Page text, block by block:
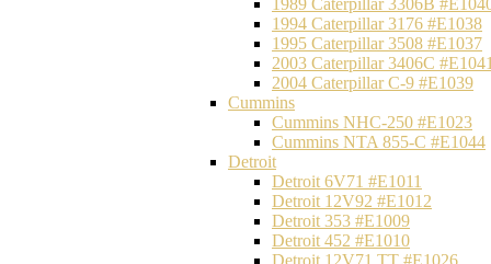
1989 Caterpillar 3306B
1994 Caterpillar 3176 #E1038
1995 Caterpillar 3508 #E1037
2003 Caterpillar 3406C
2004 Caterpillar C-9 #E1039
Cummins
Cummins NHC-250 #E1023
Cummins NTA 855-C #E1044
Detroit
Detroit 6V71 #E1011
Detroit 12V92 #E1012
Detroit 353 #E1009
Detroit 452 #E1010
Detroit 12V71 TT #E1026